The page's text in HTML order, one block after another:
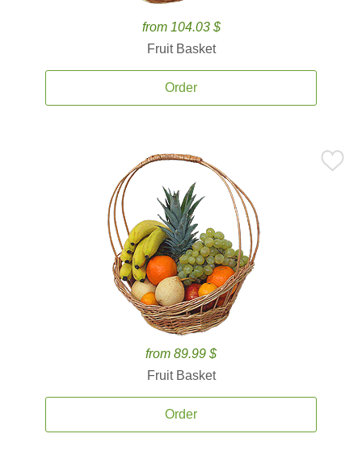
from 104.03 $
Fruit Basket
Order
from 89.99 $
Fruit Basket
Order